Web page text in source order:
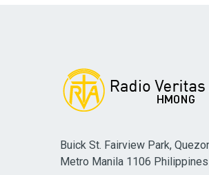
Buick St. Fairview Park,
Metro Manila 1106 Philippines